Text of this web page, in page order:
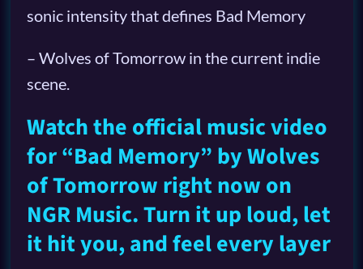
sonic intensity that defines Bad Memory
– Wolves of Tomorrow in the current indie
scene.
Watch the official music video
for “Bad Memory” by Wolves
of Tomorrow right now on
NGR Music. Turn it up loud, let
it hit you, and feel every layer